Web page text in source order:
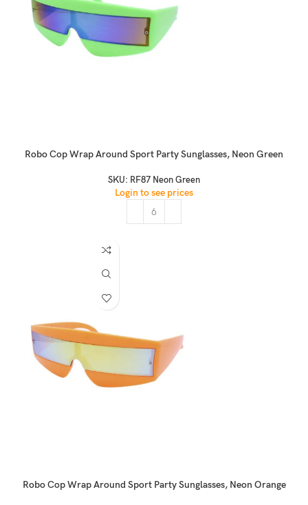
Robo Cop Wrap Around Sport Party Sunglasses, Neon Green
SKU: RF87 Neon Green
Login to see prices
Robo Cop Wrap Around Sport Party Sunglasses, Neon Orange